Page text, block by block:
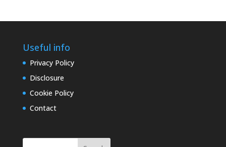
Useful info
Privacy Policy
Disclosure
Cookie Policy
Contact